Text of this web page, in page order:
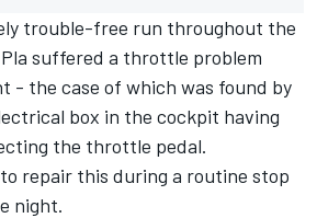
trouble-free run throughout the
suffered a throttle problem
- the case of which was found by
box in the cockpit having
the throttle pedal.
repair this during a routine stop
night.